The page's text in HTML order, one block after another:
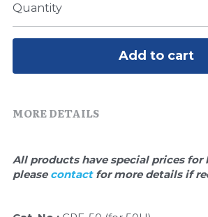
Lab Supplies​
Quantity
Add to cart
MORE DETAILS
All products have special prices for
please contact for more details if
Glycobiology
Lateral Flow System
Magnetic Beads